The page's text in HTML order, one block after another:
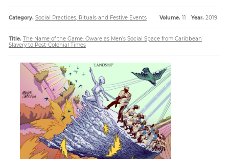
About
Article
Paper
Submission
Category. Social Practices, Rituals and Festive Events Volume. 11 Year. 2019
Title. The Name of the Game: Oware as Men’s Social Space from Caribbean
Slavery to Post-Colonial Times